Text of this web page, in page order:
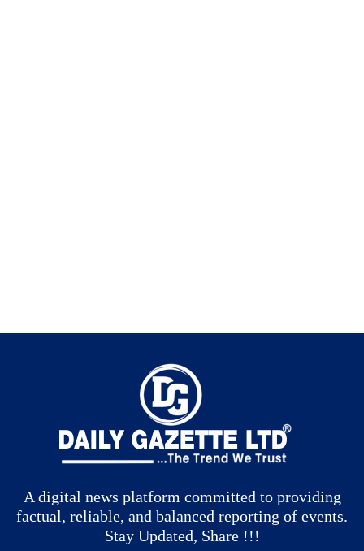
A digital news platform committed to providing
factual, reliable, and balanced reporting of events.
Stay Updated, Share !!!